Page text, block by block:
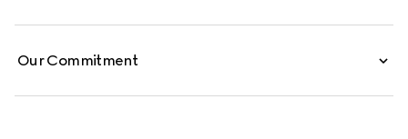
Our Commitment